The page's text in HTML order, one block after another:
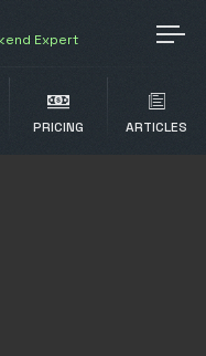
Expert
PRICING ARTICLES